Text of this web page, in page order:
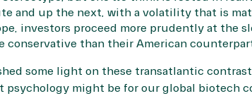
and up the next, with a volatility that is
investors proceed more prudently at the
conservative than their American
some light on these transatlantic
psychology might be for our global biotech